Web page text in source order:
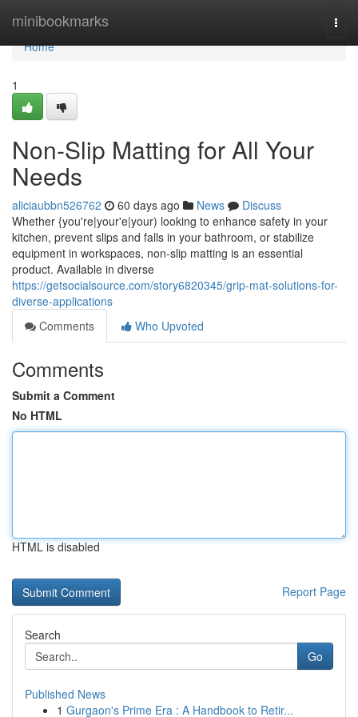
minibookmarks
Home
Home
1
Non-Slip Matting for All Your
Needs
aliciaubbn526762 60 days ago News
Discuss
Whether {you're|your'e|your) looking to enhance safety in your
kitchen, prevent slips and falls in your bathroom, or stabilize
equipment in workspaces, non-slip matting is an essential
product. Available in diverse
https://getsocialsource.com/story6820345/grip-mat-solutions-for-
diverse-applications
Comments
Who Upvoted
Comments
Submit a Comment
No HTML
HTML is disabled
Report Page
Search
Go
Published News
1 Gurgaon's Prime Era : A Handbook to Retir...